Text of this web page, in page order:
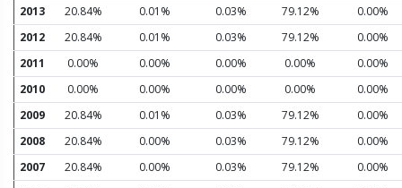
2013
20.84% 0.01% 0.03% 79.12%
0.00%
2012
20.84% 0.01% 0.03% 79.12%
0.00%
2011
0.00% 0.00% 0.00% 0.00%
0.00%
2010
0.00% 0.00% 0.00% 0.00%
0.00%
2009
20.84% 0.01% 0.03% 79.12%
0.00%
2008
20.84% 0.00% 0.03% 79.12%
0.00%
2007
20.84% 0.00% 0.03% 79.12%
0.00%